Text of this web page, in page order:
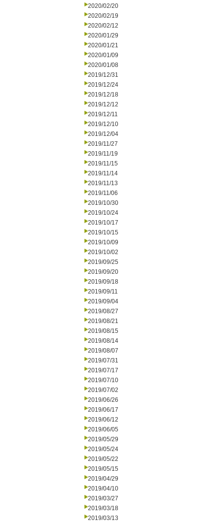
2020/02/20
2020/02/19
2020/02/12
2020/01/29
2020/01/21
2020/01/09
2020/01/08
2019/12/31
2019/12/24
2019/12/18
2019/12/12
2019/12/11
2019/12/10
2019/12/04
2019/11/27
2019/11/19
2019/11/15
2019/11/14
2019/11/13
2019/11/06
2019/10/30
2019/10/24
2019/10/17
2019/10/15
2019/10/09
2019/10/02
2019/09/25
2019/09/20
2019/09/18
2019/09/11
2019/09/04
2019/08/27
2019/08/21
2019/08/15
2019/08/14
2019/08/07
2019/07/31
2019/07/17
2019/07/10
2019/07/02
2019/06/26
2019/06/17
2019/06/12
2019/06/05
2019/05/29
2019/05/24
2019/05/22
2019/05/15
2019/04/29
2019/04/10
2019/03/27
2019/03/18
2019/03/13